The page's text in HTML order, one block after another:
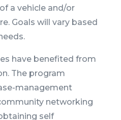
a vehicle and/or
Goals will vary based
have benefited from
The program
management
networking
self